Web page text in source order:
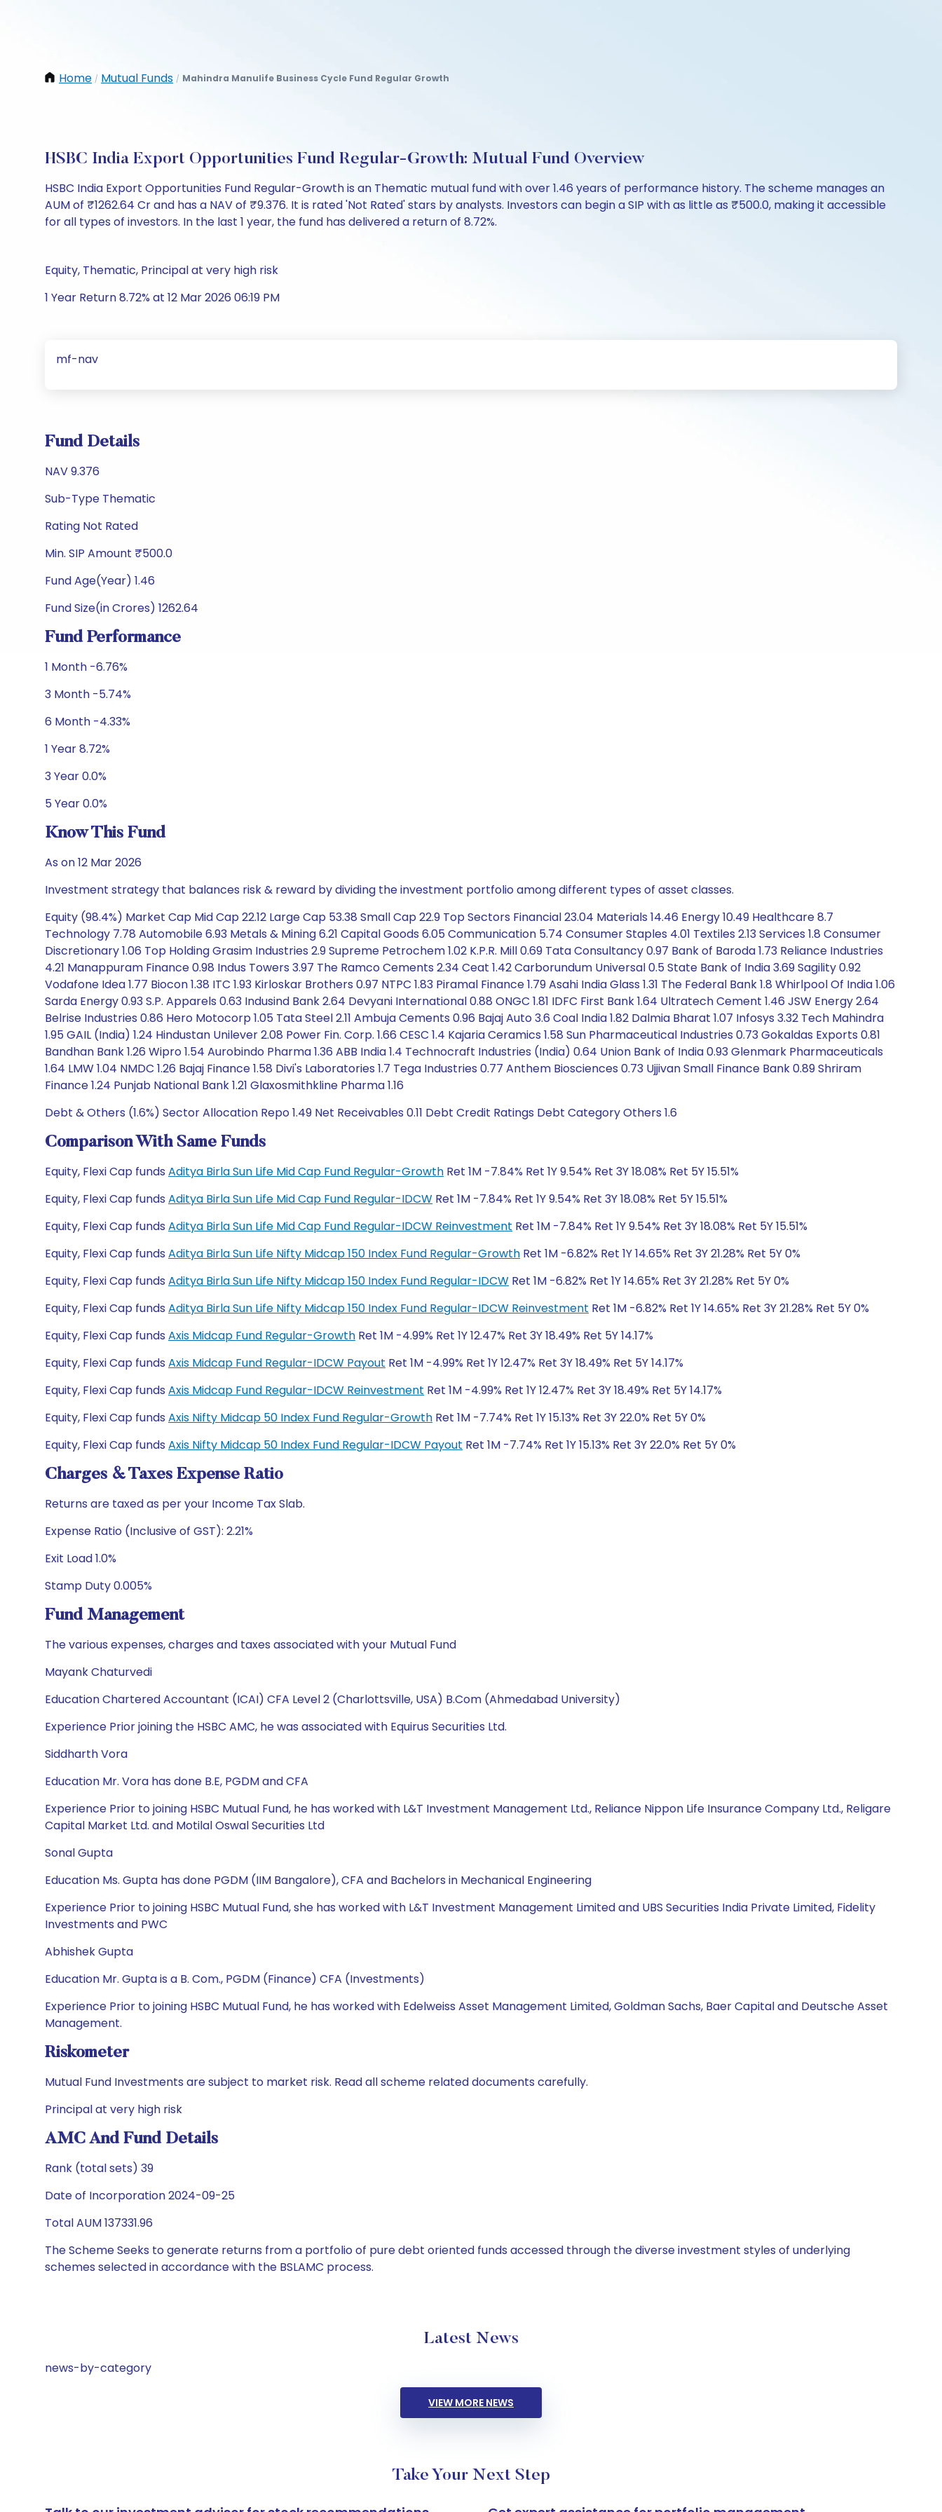
Home / Mutual Funds / Mahindra Manulife Business Cycle Fund Regular Growth
HSBC India Export Opportunities Fund Regular-Growth: Mutual Fund Overview
HSBC India Export Opportunities Fund Regular-Growth is an Thematic mutual fund with over 1.46 years of performance history. The scheme manages an
AUM of ₹1262.64 Cr and has a NAV of ₹9.376. It is rated 'Not Rated' stars by analysts. Investors can begin a SIP with as little as ₹500.0, making it accessible
for all types of investors. In the last 1 year, the fund has delivered a return of 8.72%.
Equity, Thematic, Principal at very high risk
1 Year Return 8.72% at 12 Mar 2026 06:19 PM
mf-nav
Fund Details
NAV 9.376
Sub-Type Thematic
Rating Not Rated
Min. SIP Amount ₹500.0
Fund Age(Year) 1.46
Fund Size(in Crores) 1262.64
Fund Performance
1 Month -6.76%
3 Month -5.74%
6 Month -4.33%
1 Year 8.72%
3 Year 0.0%
5 Year 0.0%
Know This Fund
As on 12 Mar 2026
Investment strategy that balances risk & reward by dividing the investment portfolio among different types of asset classes.
Equity (98.4%) Market Cap Mid Cap 22.12 Large Cap 53.38 Small Cap 22.9 Top Sectors Financial 23.04 Materials 14.46 Energy 10.49 Healthcare 8.7
Technology 7.78 Automobile 6.93 Metals & Mining 6.21 Capital Goods 6.05 Communication 5.74 Consumer Staples 4.01 Textiles 2.13 Services 1.8 Consumer
Discretionary 1.06 Top Holding Grasim Industries 2.9 Supreme Petrochem 1.02 K.P.R. Mill 0.69 Tata Consultancy 0.97 Bank of Baroda 1.73 Reliance Industries
4.21 Manappuram Finance 0.98 Indus Towers 3.97 The Ramco Cements 2.34 Ceat 1.42 Carborundum Universal 0.5 State Bank of India 3.69 Sagility 0.92
Vodafone Idea 1.77 Biocon 1.38 ITC 1.93 Kirloskar Brothers 0.97 NTPC 1.83 Piramal Finance 1.79 Asahi India Glass 1.31 The Federal Bank 1.8 Whirlpool Of India 1.06
Sarda Energy 0.93 S.P. Apparels 0.63 Indusind Bank 2.64 Devyani International 0.88 ONGC 1.81 IDFC First Bank 1.64 Ultratech Cement 1.46 JSW Energy 2.64
Belrise Industries 0.86 Hero Motocorp 1.05 Tata Steel 2.11 Ambuja Cements 0.96 Bajaj Auto 3.6 Coal India 1.82 Dalmia Bharat 1.07 Infosys 3.32 Tech Mahindra
1.95 GAIL (India) 1.24 Hindustan Unilever 2.08 Power Fin. Corp. 1.66 CESC 1.4 Kajaria Ceramics 1.58 Sun Pharmaceutical Industries 0.73 Gokaldas Exports 0.81
Bandhan Bank 1.26 Wipro 1.54 Aurobindo Pharma 1.36 ABB India 1.4 Technocraft Industries (India) 0.64 Union Bank of India 0.93 Glenmark Pharmaceuticals
1.64 LMW 1.04 NMDC 1.26 Bajaj Finance 1.58 Divi's Laboratories 1.7 Tega Industries 0.77 Anthem Biosciences 0.73 Ujjivan Small Finance Bank 0.89 Shriram
Finance 1.24 Punjab National Bank 1.21 Glaxosmithkline Pharma 1.16
Debt & Others (1.6%) Sector Allocation Repo 1.49 Net Receivables 0.11 Debt Credit Ratings Debt Category Others 1.6
Comparison With Same Funds
Equity, Flexi Cap funds Aditya Birla Sun Life Mid Cap Fund Regular-Growth Ret 1M -7.84% Ret 1Y 9.54% Ret 3Y 18.08% Ret 5Y 15.51%
Equity, Flexi Cap funds Aditya Birla Sun Life Mid Cap Fund Regular-IDCW Ret 1M -7.84% Ret 1Y 9.54% Ret 3Y 18.08% Ret 5Y 15.51%
Equity, Flexi Cap funds Aditya Birla Sun Life Mid Cap Fund Regular-IDCW Reinvestment Ret 1M -7.84% Ret 1Y 9.54% Ret 3Y 18.08% Ret 5Y 15.51%
Equity, Flexi Cap funds Aditya Birla Sun Life Nifty Midcap 150 Index Fund Regular-Growth Ret 1M -6.82% Ret 1Y 14.65% Ret 3Y 21.28% Ret 5Y 0%
Equity, Flexi Cap funds Aditya Birla Sun Life Nifty Midcap 150 Index Fund Regular-IDCW Ret 1M -6.82% Ret 1Y 14.65% Ret 3Y 21.28% Ret 5Y 0%
Equity, Flexi Cap funds Aditya Birla Sun Life Nifty Midcap 150 Index Fund Regular-IDCW Reinvestment Ret 1M -6.82% Ret 1Y 14.65% Ret 3Y 21.28% Ret 5Y 0%
Equity, Flexi Cap funds Axis Midcap Fund Regular-Growth Ret 1M -4.99% Ret 1Y 12.47% Ret 3Y 18.49% Ret 5Y 14.17%
Equity, Flexi Cap funds Axis Midcap Fund Regular-IDCW Payout Ret 1M -4.99% Ret 1Y 12.47% Ret 3Y 18.49% Ret 5Y 14.17%
Equity, Flexi Cap funds Axis Midcap Fund Regular-IDCW Reinvestment Ret 1M -4.99% Ret 1Y 12.47% Ret 3Y 18.49% Ret 5Y 14.17%
Equity, Flexi Cap funds Axis Nifty Midcap 50 Index Fund Regular-Growth Ret 1M -7.74% Ret 1Y 15.13% Ret 3Y 22.0% Ret 5Y 0%
Equity, Flexi Cap funds Axis Nifty Midcap 50 Index Fund Regular-IDCW Payout Ret 1M -7.74% Ret 1Y 15.13% Ret 3Y 22.0% Ret 5Y 0%
Charges & Taxes Expense Ratio
Returns are taxed as per your Income Tax Slab.
Expense Ratio (Inclusive of GST): 2.21%
Exit Load 1.0%
Stamp Duty 0.005%
Fund Management
The various expenses, charges and taxes associated with your Mutual Fund
Mayank Chaturvedi
Education Chartered Accountant (ICAI) CFA Level 2 (Charlottsville, USA) B.Com (Ahmedabad University)
Experience Prior joining the HSBC AMC, he was associated with Equirus Securities Ltd.
Siddharth Vora
Education Mr. Vora has done B.E, PGDM and CFA
Experience Prior to joining HSBC Mutual Fund, he has worked with L&T Investment Management Ltd., Reliance Nippon Life Insurance Company Ltd., Religare
Capital Market Ltd. and Motilal Oswal Securities Ltd
Sonal Gupta
Education Ms. Gupta has done PGDM (IIM Bangalore), CFA and Bachelors in Mechanical Engineering
Experience Prior to joining HSBC Mutual Fund, she has worked with L&T Investment Management Limited and UBS Securities India Private Limited, Fidelity
Investments and PWC
Abhishek Gupta
Education Mr. Gupta is a B. Com., PGDM (Finance) CFA (Investments)
Experience Prior to joining HSBC Mutual Fund, he has worked with Edelweiss Asset Management Limited, Goldman Sachs, Baer Capital and Deutsche Asset
Management.
Riskometer
Mutual Fund Investments are subject to market risk. Read all scheme related documents carefully.
Principal at very high risk
AMC And Fund Details
Rank (total sets) 39
Date of Incorporation 2024-09-25
Total AUM 137331.96
The Scheme Seeks to generate returns from a portfolio of pure debt oriented funds accessed through the diverse investment styles of underlying
schemes selected in accordance with the BSLAMC process.
Latest News
news-by-category
VIEW MORE NEWS
Take Your Next Step